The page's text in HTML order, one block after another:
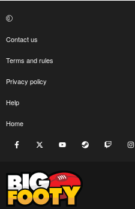
Contact us
Terms and rules
Privacy policy
Help
Home
Facebook youtube Steam Twitch